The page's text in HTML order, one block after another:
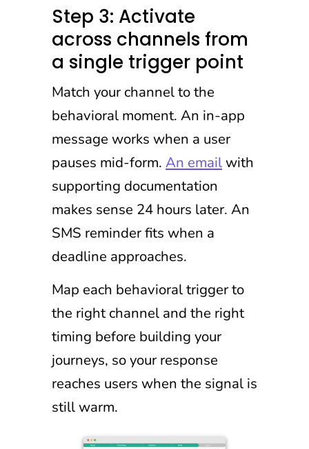
Step 3: Activate
across channels from
a single trigger point
Match your channel to the
behavioral moment. An in-app
message works when a user
pauses mid-form. An emailwith
supporting documentation
makes sense 24 hours later. An
SMS reminder fits when a
deadline approaches.
Map each behavioral trigger to
the right channel and the right
timing before building your
journeys, so your response
reaches users when the signal is
still warm.